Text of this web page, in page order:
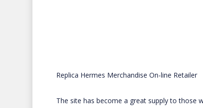
Replica Hermes Merchandise On-line Retailer
The site has become a great supply to those